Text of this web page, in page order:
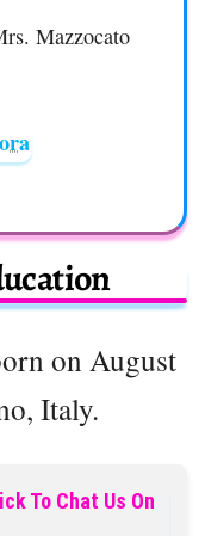
Mazzocato
on August
Italy.
To Chat Us On